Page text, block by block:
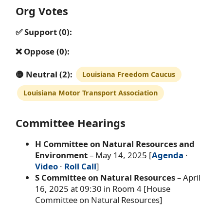
Org Votes
✅ Support (0):
❌ Oppose (0):
🟡 Neutral (2): Louisiana Freedom Caucus
Louisiana Motor Transport Association
Committee Hearings
H Committee on Natural Resources and
Environment– May 14, 2025 [Agenda ·
Video · Roll Call]
S Committee on Natural Resources– April
16, 2025 at 09:30 in Room 4 [House
Committee on Natural Resources]